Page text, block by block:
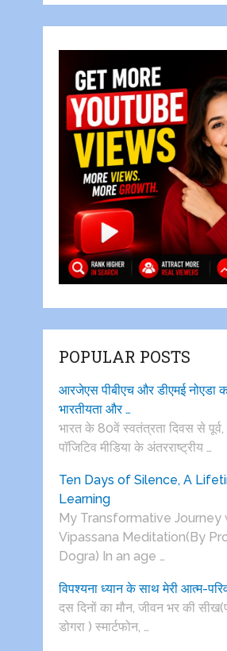
POPULAR POSTS
आरजेएस पीबीएच और डीएमई नोएडा
भारतीयता और …
भारत के 80वें स्वतंत्रता दिवस से
पाॅजिटिव मीडिया के अंतरराष्ट्रीय …
Ten Days of Silence, A
Learning
My Transformative Journey
Vipassana Meditation(By
Dogra) In an age …
विपश्यना ध्यान के साथ मेरी आत्म-
दस दिनों का मौन, जीवन भर की
डोगरा ) स्मार्टफोन, …